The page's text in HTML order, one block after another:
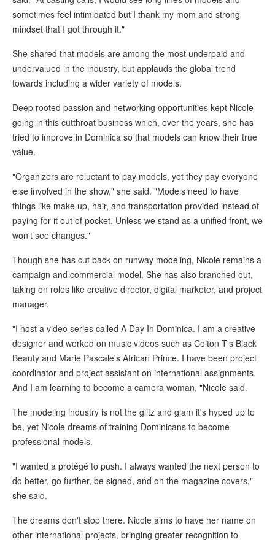
sometimes feel intimidated but I thank my mom and strong
mindset that I got through it."
She shared that models are among the most underpaid and
undervalued in the industry, but applauds the global trend
towards including a wider variety of models.
Deep rooted passion and networking opportunities kept Nicole
going in this cutthroat business which, over the years, she has
tried to improve in Dominica so that models can know their true
value.
"Organizers are reluctant to pay models, yet they pay everyone
else involved in the show," she said. "Models need to have
things like make up, hair, and transportation provided instead of
paying for it out of pocket. Unless we stand as a unified front, we
won't see changes."
Though she has cut back on runway modeling, Nicole remains a
campaign and commercial model. She has also branched out,
taking on roles like creative director, digital marketer, and project
manager.
"I host a video series called A Day In Dominica. I am a creative
designer and worked on music videos such as Colton T's Black
Beauty and Marie Pascale's African Prince. I have been project
coordinator and project assistant on international assignments.
And I am learning to become a camera woman, "Nicole said.
The modeling industry is not the glitz and glam it's hyped up to
be, yet Nicole dreams of training Dominicans to become
professional models.
"I wanted a protégé to push. I always wanted the next person to
do better, go further, be signed, and on the magazine covers,"
she said.
The dreams don't stop there. Nicole aims to have her name on
other international projects, bringing greater recognition to